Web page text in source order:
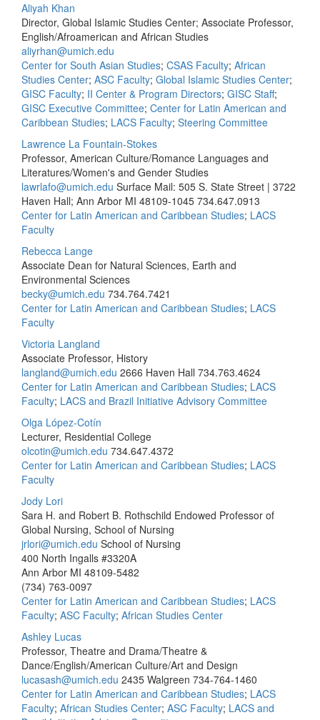
Aliyah Khan
Director, Global Islamic Studies Center; Associate Professor,
English/Afroamerican and African Studies
aliyrhan@umich.edu
Center for South Asian Studies; CSAS Faculty; African
Studies Center; ASC Faculty; Global Islamic Studies Center;
GISC Faculty; II Center & Program Directors; GISC Staff;
GISC Executive Committee; Center for Latin American and
Caribbean Studies; LACS Faculty; Steering Committee
Lawrence La Fountain-Stokes
Professor, American Culture/Romance Languages and
Literatures/Women's and Gender Studies
lawrlafo@umich.edu Surface Mail: 505 S. State Street | 3722
Haven Hall; Ann Arbor MI 48109-1045 734.647.0913
Center for Latin American and Caribbean Studies; LACS
Faculty
Rebecca Lange
Associate Dean for Natural Sciences, Earth and
Environmental Sciences
becky@umich.edu 734.764.7421
Center for Latin American and Caribbean Studies; LACS
Faculty
Victoria Langland
Associate Professor, History
langland@umich.edu 2666 Haven Hall 734.763.4624
Center for Latin American and Caribbean Studies; LACS
Faculty; LACS and Brazil Initiative Advisory Committee
Olga López-Cotín
Lecturer, Residential College
olcotin@umich.edu 734.647.4372
Center for Latin American and Caribbean Studies; LACS
Faculty
Jody Lori
Sara H. and Robert B. Rothschild Endowed Professor of
Global Nursing, School of Nursing
jrlori@umich.edu School of Nursing
400 North Ingalls #3320A
Ann Arbor MI 48109-5482
(734) 763-0097
Center for Latin American and Caribbean Studies; LACS
Faculty; ASC Faculty; African Studies Center
Ashley Lucas
Professor, Theatre and Drama/Theatre &
Dance/English/American Culture/Art and Design
lucasash@umich.edu 2435 Walgreen 734-764-1460
Center for Latin American and Caribbean Studies; LACS
Faculty; African Studies Center; ASC Faculty; LACS and